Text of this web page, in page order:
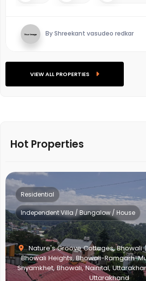
By Shreekant vasudeo redkar
VIEW ALL PROPERTIES
Hot Properties
Nature's Groove Cottages, Bhowali
Bhowali Heights, Bhowali-Ramgarh-
Shyamkhet, Bhowali, Nainital,
Uttarakhand
Residential
Independent Villa / Bungalow / House